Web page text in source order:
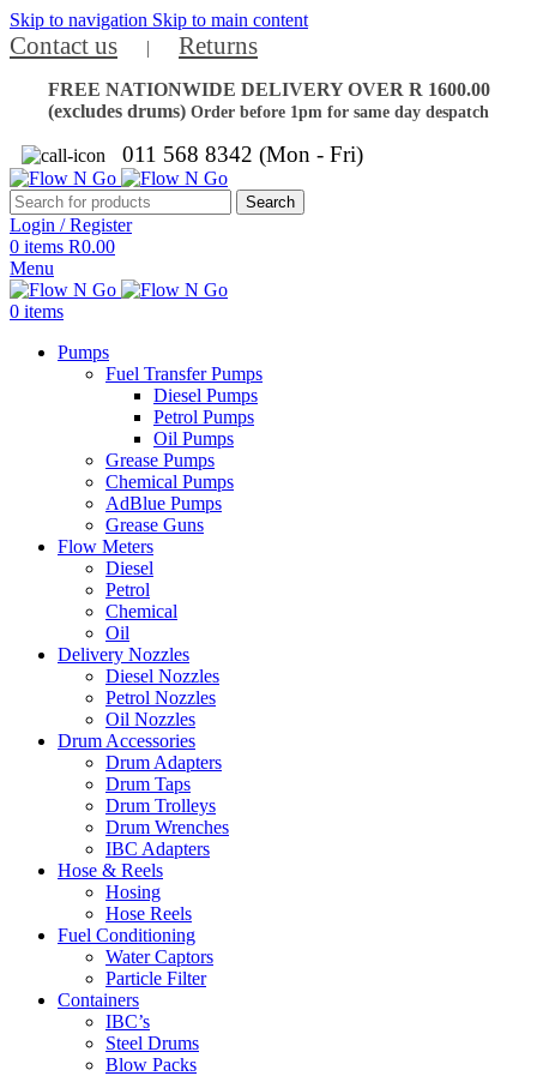
Skip to navigation Skip to main content
Contact us | Returns
FREE NATIONWIDE DELIVERY OVER R 1600.00
(excludes drums) Order before 1pm for same day despatch
011 568 8342 (Mon - Fri)
Search
Login / Register
0 items R0.00
Menu
0 items
Pumps
Fuel Transfer Pumps
Diesel Pumps
Petrol Pumps
Oil Pumps
Grease Pumps
Chemical Pumps
AdBlue Pumps
Grease Guns
Flow Meters
Diesel
Petrol
Chemical
Oil
Delivery Nozzles
Diesel Nozzles
Petrol Nozzles
Oil Nozzles
Drum Accessories
Drum Adapters
Drum Taps
Drum Trolleys
Drum Wrenches
IBC Adapters
Hose & Reels
Hosing
Hose Reels
Fuel Conditioning
Water Captors
Particle Filter
Containers
IBC’s
Steel Drums
Blow Packs